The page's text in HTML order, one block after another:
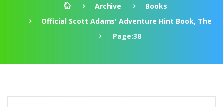
Archive
Books
Official Scott Adams' Adventure Hint Book, The
Page:38